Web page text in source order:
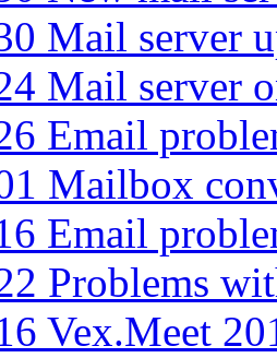
Mail server
Mail server
Email
Mailbox
Email
Problems
Vex.Meet